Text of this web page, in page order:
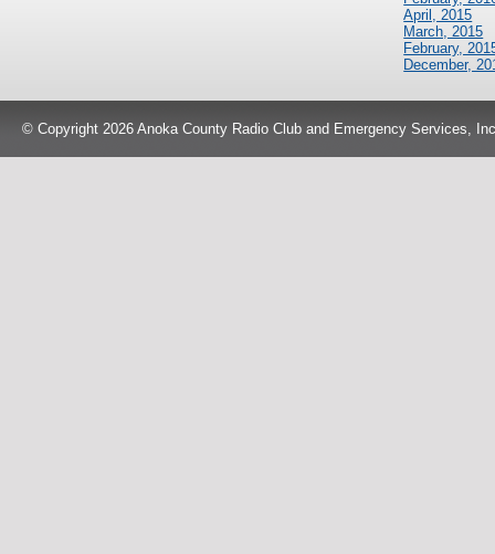
April, 2015
March, 2015
February,
December,
© Copyright 2026 Anoka County Radio Club and Emergency Services,